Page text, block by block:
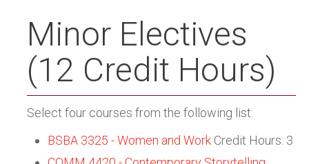
Minor Electives
(12 Credit Hours)
Select four courses from the following list:
BSBA 3325 - Women and Work Credit Hours: 3